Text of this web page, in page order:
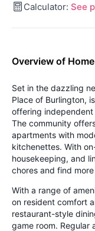
Calculator: See
Overview of
Set in the dazzling
Place of Burlington,
offering
The community
apartments with
kitchenettes. With
housekeeping, and
chores and find
With a range of
on resident comfort
restaurant-style
game room. Regular